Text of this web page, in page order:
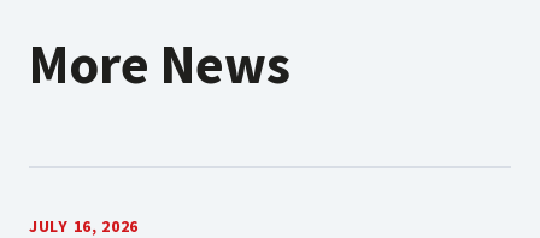
More News
JULY 16, 2026